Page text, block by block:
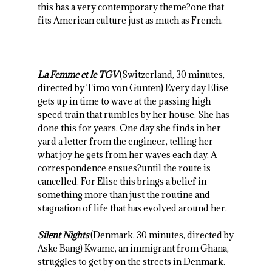
this has a very contemporary theme?one that
fits American culture just as much as French.
La Femme et le TGV(Switzerland, 30 minutes,
directed by Timo von Gunten) Every day Elise
gets up in time to wave at the passing high
speed train that rumbles by her house. She has
done this for years. One day she finds in her
yard a letter from the engineer, telling her
what joy he gets from her waves each day. A
correspondence ensues?until the route is
cancelled. For Elise this brings a belief in
something more than just the routine and
stagnation of life that has evolved around her.
Silent Nights(Denmark, 30 minutes, directed by
Aske Bang) Kwame, an immigrant from Ghana,
struggles to get by on the streets in Denmark.